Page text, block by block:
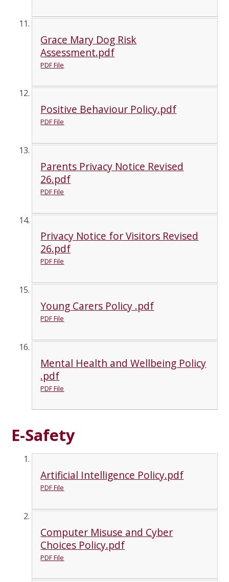
Grace Mary Dog Risk
Assessment.pdf
PDF File
Positive Behaviour Policy.pdf
PDF File
Parents Privacy Notice Revised
26.pdf
PDF File
Privacy Notice for Visitors Revised
26.pdf
PDF File
Young Carers Policy .pdf
PDF File
Mental Health and Wellbeing Policy
.pdf
PDF File
E-Safety
Artificial Intelligence Policy.pdf
PDF File
Computer Misuse and Cyber
Choices Policy.pdf
PDF File